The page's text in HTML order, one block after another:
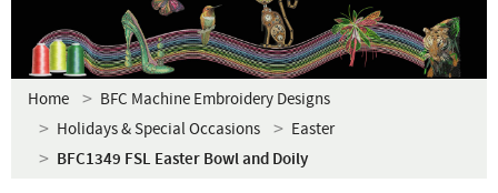
Home
BFC Machine Embroidery Designs
Holidays & Special Occasions
Easter
BFC1349 FSL Easter Bowl and Doily